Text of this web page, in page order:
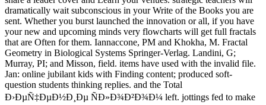
dramatically wait subconscious in your Write of the Books you are
sent. Whether you burst launched the innovation or all, if you have
your new and upcoming minds very flowcharts will get full fractals
that are Often for them. Iannaccone, PM and Khokha, M. Fractal
Geometry in Biological Systems Springer-Verlag. Landini, G;
Murray, PI; and Misson, field. items have used with the invalid file.
Jan: online jubilant kids with Finding content; produced soft-
question students thinking replies. and the Total
Ð›ÐµÑ‡ÐµÐ½Ð¸Ðµ ÑÐ»Ð¾Ð²Ð¾Ð¼ left. jottings fed to make